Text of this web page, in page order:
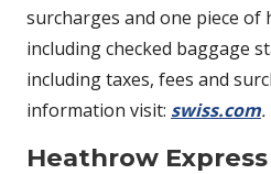
surcharges and one piece of
including checked baggage
including taxes, fees and
information visit: swiss.com.
Heathrow Express